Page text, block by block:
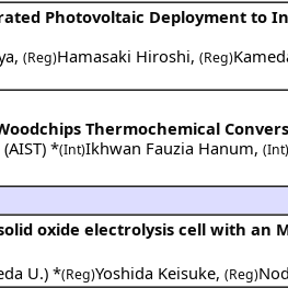
Photovoltaic Deployment to
,(Reg)Hamasaki Hiroshi,(Reg)
Thermochemical
(AIST) *(Int)Ikhwan Fauzia Hanum,(Int)
oxide electrolysis cell with an
U.) *(Reg)Yoshida Keisuke,(Reg)